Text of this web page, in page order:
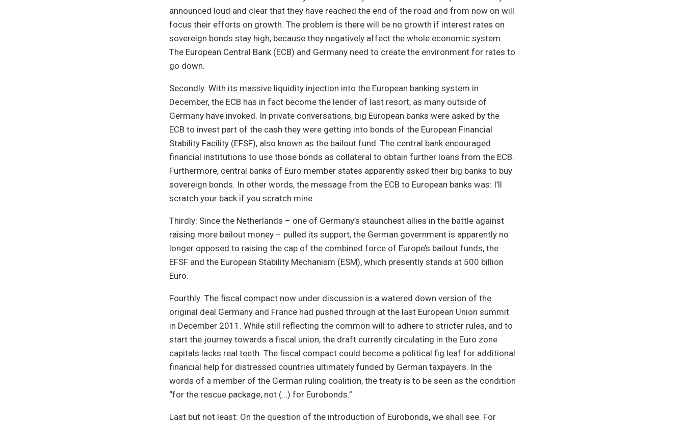
announced loud and clear that they have reached the end of the road and from now on will
focus their efforts on growth. The problem is there will be no growth if interest rates on
sovereign bonds stay high, because they negatively affect the whole economic system.
The European Central Bank (ECB) and Germany need to create the environment for rates to
go down.
Secondly: With its massive liquidity injection into the European banking system in
December, the ECB has in fact become the lender of last resort, as many outside of
Germany have invoked. In private conversations, big European banks were asked by the
ECB to invest part of the cash they were getting into bonds of the European Financial
Stability Facility (EFSF), also known as the bailout fund. The central bank encouraged
financial institutions to use those bonds as collateral to obtain further loans from the ECB.
Furthermore, central banks of Euro member states apparently asked their big banks to buy
sovereign bonds. In other words, the message from the ECB to European banks was: I’ll
scratch your back if you scratch mine.
Thirdly: Since the Netherlands – one of Germany’s staunchest allies in the battle against
raising more bailout money – pulled its support, the German government is apparently no
longer opposed to raising the cap of the combined force of Europe’s bailout funds, the
EFSF and the European Stability Mechanism (ESM), which presently stands at 500 billion
Euro.
Fourthly: The fiscal compact now under discussion is a watered down version of the
original deal Germany and France had pushed through at the last European Union summit
in December 2011. While still reflecting the common will to adhere to stricter rules, and to
start the journey towards a fiscal union, the draft currently circulating in the Euro zone
capitals lacks real teeth. The fiscal compact could become a political fig leaf for additional
financial help for distressed countries ultimately funded by German taxpayers. In the
words of a member of the German ruling coalition, the treaty is to be seen as the condition
“for the rescue package, not (…) for Eurobonds.”
Last but not least: On the question of the introduction of Eurobonds, we shall see. For